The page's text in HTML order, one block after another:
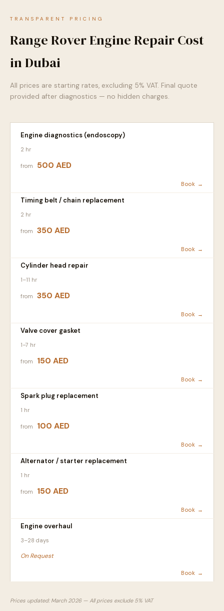
TRANSPARENT PRICING
Range Rover Engine Repair Cost
in Dubai
All prices are starting rates, excluding 5% VAT. Final quote
provided after diagnostics — no hidden charges.
Engine diagnostics (endoscopy)
2 hr
from 500 AED
Book →
Timing belt / chain replacement
2 hr
from 350 AED
Book →
Cylinder head repair
1–11 hr
from 350 AED
Book →
Valve cover gasket
1–7 hr
from 150 AED
Book →
Spark plug replacement
1 hr
from 100 AED
Book →
Alternator / starter replacement
1 hr
from 150 AED
Book →
Engine overhaul
3–28 days
On Request
Book →
Prices updated: March 2026 — All prices exclude 5% VAT